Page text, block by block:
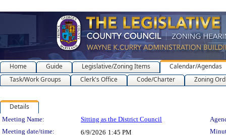
Home Guide Legislative/Zoning Items
Calendar/Agendas
Task/Work Groups
Clerk's Office Code/Charter Zoning
Details
Meeting Details
Meeting Name: Sitting as the District Council
Meeting date/time:
6/9/2026 1:45 PM